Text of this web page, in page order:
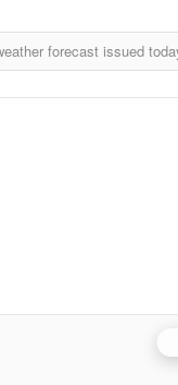
forecast issued